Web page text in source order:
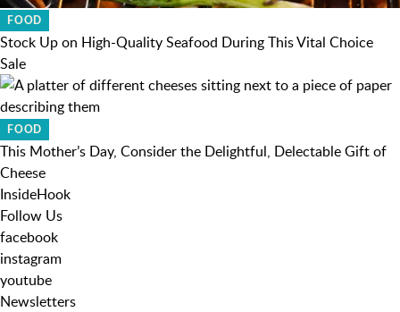
FOOD
Stock Up on High-Quality Seafood During This Vital Choice
Sale
FOOD
This Mother’s Day, Consider the Delightful, Delectable Gift of
Cheese
InsideHook
Follow Us
facebook
instagram
youtube
Newsletters